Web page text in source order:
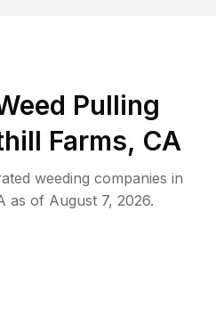
Pulling
Farms, CA
weeding companies in
as of August 7, 2026.